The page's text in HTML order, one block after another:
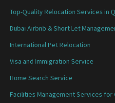
Top-Quality Relocation Services in
Dubai Airbnb & Short Let
International Pet Relocation
Visa and Immigration Service
Home Search Service
Facilities Management Services for